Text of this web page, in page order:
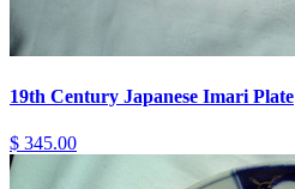
19th Century Japanese Imari Plate
$ 345.00